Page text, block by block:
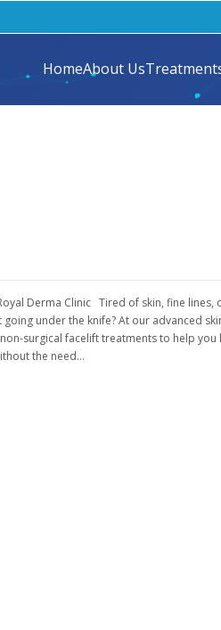
HomeAbout Us
Derma Clinic Tired of skin, fine lines,
under the knife? At our advanced
surgical facelift treatments to help you
the need…